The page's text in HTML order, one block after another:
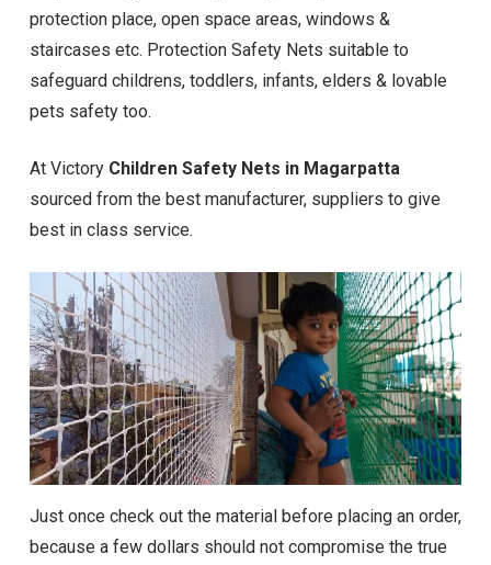
protection place, open space areas, windows &
staircases etc. Protection Safety Nets suitable to
safeguard childrens, toddlers, infants, elders & lovable
pets safety too.
At Victory Children Safety Nets in Magarpatta
sourced from the best manufacturer, suppliers to give
best in class service.
Just once check out the material before placing an order,
because a few dollars should not compromise the true